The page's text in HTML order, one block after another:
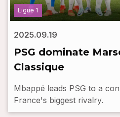
Ligue 1
2025.09.19
PSG dominate
Classique
Mbappé leads PSG to a
France's biggest rivalry.